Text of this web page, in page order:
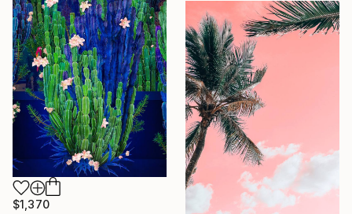
$1,370